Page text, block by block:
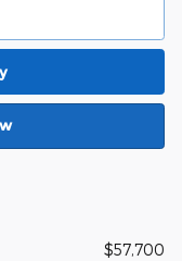
$57,700